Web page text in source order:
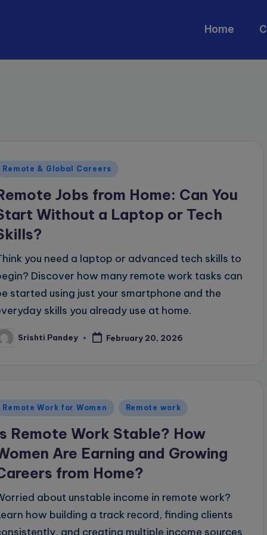
Home
Remote & Global Careers
Jobs from Home: Can You
Without a Laptop or Tech
you need a laptop or advanced tech skills to
Discover how many remote work tasks can
started using just your smartphone and the
skills you already use at home.
Srishti Pandey February 20, 2026
Remote Work for Women Remote work
Remote Work Stable? How
Are Earning and Growing
from Home?
about unstable income in remote work?
how building a track record, finding clients
and creating multiple income sources